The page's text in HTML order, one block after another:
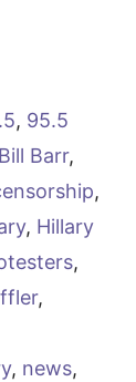
, 95.5
Bill Barr,
,
, Hillary
,
,
, news,